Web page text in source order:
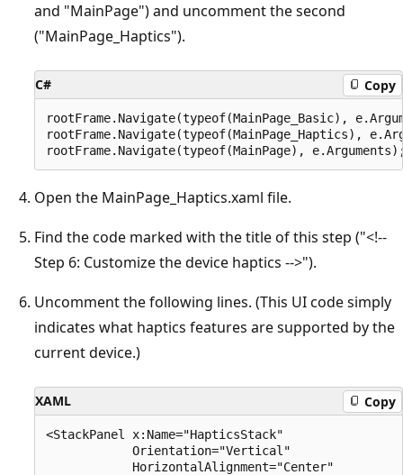
and "MainPage") and uncomment the second
("MainPage_Haptics").
C# Copy
rootFrame.Navigate(typeof(MainPage_Basic),
rootFrame.Navigate(typeof(MainPage_Haptics),
Open the MainPage_Haptics.xaml file.
Find the code marked with the title of this step ("<!--
Step 6: Customize the device haptics -->").
Uncomment the following lines. (This UI code simply
indicates what haptics features are supported by the
current device.)
XAML Copy
<StackPanel x:Name="HapticsStack"
            Orientation="Vertical"
            HorizontalAlignment="Center"